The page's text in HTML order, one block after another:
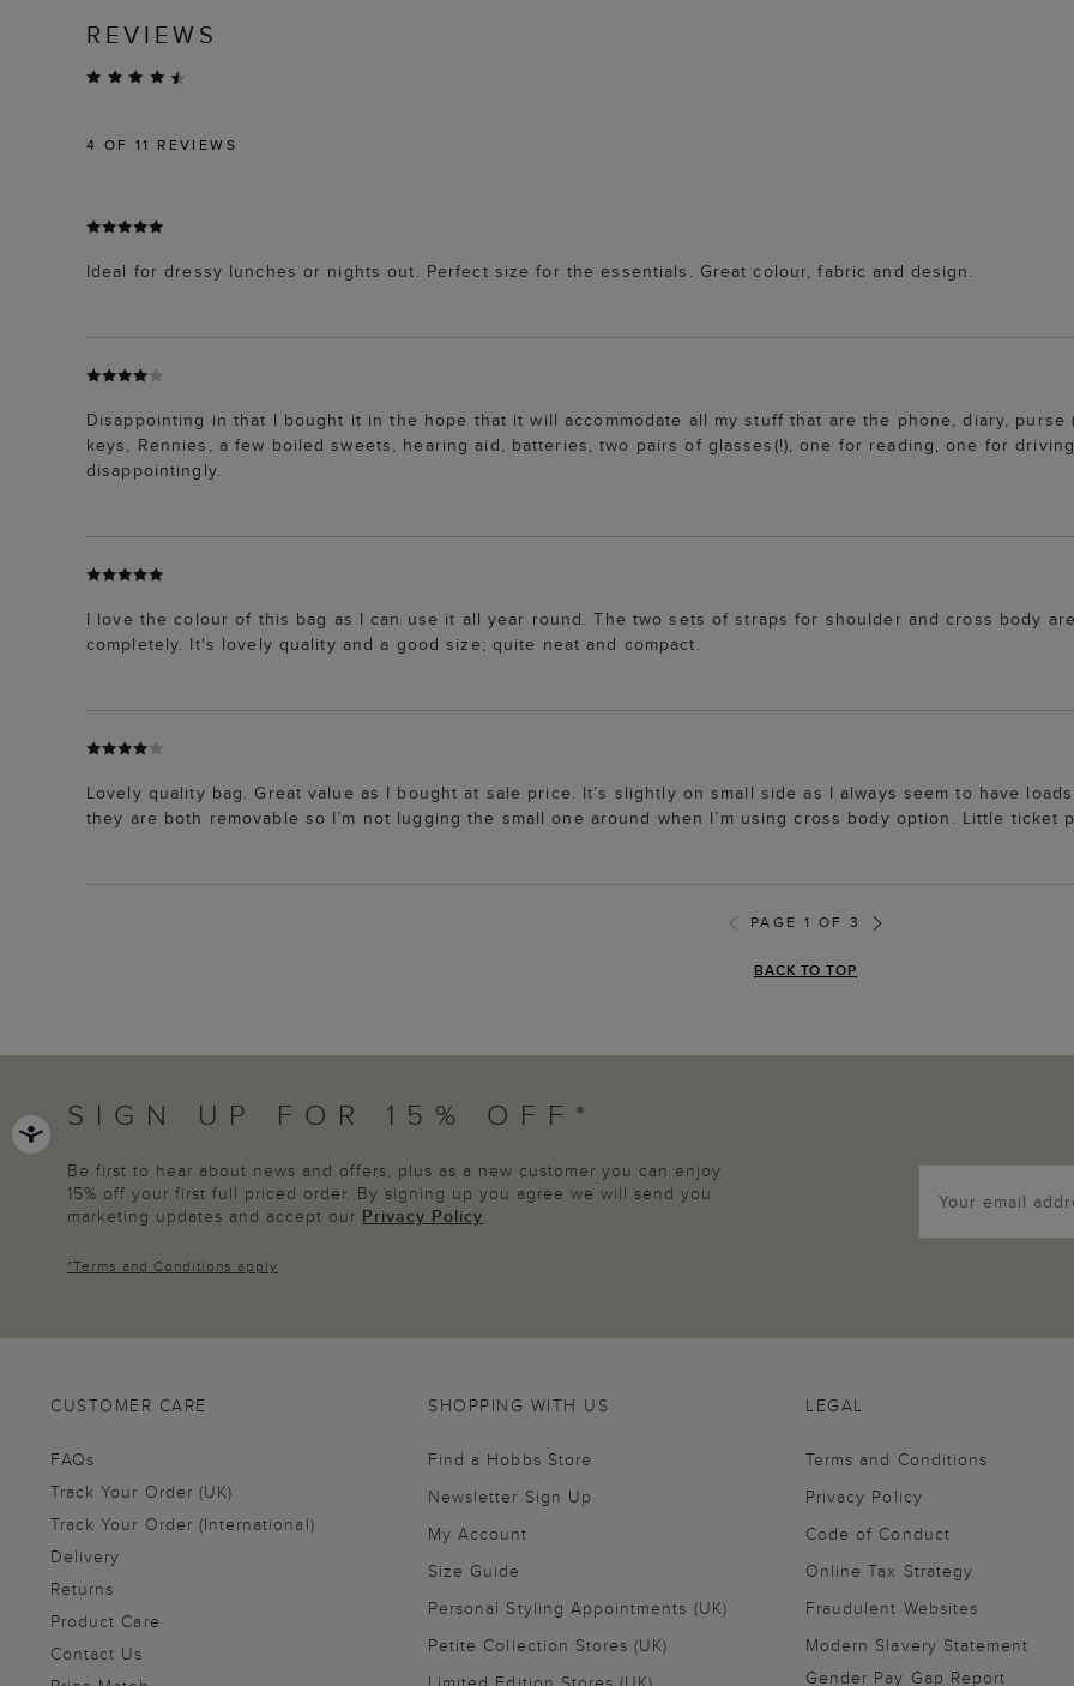
REVIEWS
4 OF 11 REVIEWS
Ideal for dressy lunches or nights out. Perfect size for the essentials. Great colour, fabric and design.
Disappointing in that I bought it in the hope that it will accommodate all my stuff that are the phone, diary, purse
keys, Rennies, a few boiled sweets, hearing aid, batteries, two pairs of glasses(!), one for reading, one for
disappointingly.
I love the colour of this bag as I can use it all year round. The two sets of straps for shoulder and cross body
completely. It's lovely quality and a good size; quite neat and compact.
Lovely quality bag. Great value as I bought at sale price. It’s slightly on small side as I always seem to have
they are both removable so I’m not lugging the small one around when I’m using cross body option. Little ticket
PAGE 1 OF 3
BACK TO TOP
SIGN UP FOR 15% OFF*
Be first to hear about news and offers, plus as a new customer you can enjoy
15% off your first full priced order. By signing up you agree we will send you
marketing updates and accept our Privacy Policy.
*Terms and Conditions apply
CUSTOMER CARE
FAQs
Track Your Order (UK)
Track Your Order (International)
Delivery
Returns
Product Care
Contact Us
SHOPPING WITH US
Find a Hobbs Store
Newsletter Sign Up
My Account
Size Guide
Personal Styling Appointments (UK)
Petite Collection Stores (UK)
LEGAL
Terms and Conditions
Privacy Policy
Code of Conduct
Online Tax Strategy
Fraudulent Websites
Modern Slavery Statement
Gender Pay Gap Report